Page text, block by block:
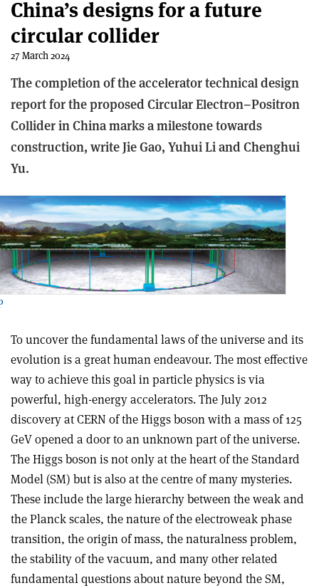
China’s designs for a future
circular collider
27 March 2024
The completion of the accelerator technical design
report for the proposed Circular Electron–Positron
Collider in China marks a milestone towards
construction, write Jie Gao, Yuhui Li and Chenghui
Yu.
To uncover the fundamental laws of the universe and its
evolution is a great human endeavour. The most effective
way to achieve this goal in particle physics is via
powerful, high-energy accelerators. The July 2012
discovery at CERN of the Higgs boson with a mass of 125
GeV opened a door to an unknown part of the universe.
The Higgs boson is not only at the heart of the Standard
Model (SM) but is also at the centre of many mysteries.
These include the large hierarchy between the weak and
the Planck scales, the nature of the electroweak phase
transition, the origin of mass, the naturalness problem,
the stability of the vacuum, and many other related
fundamental questions about nature beyond the SM,